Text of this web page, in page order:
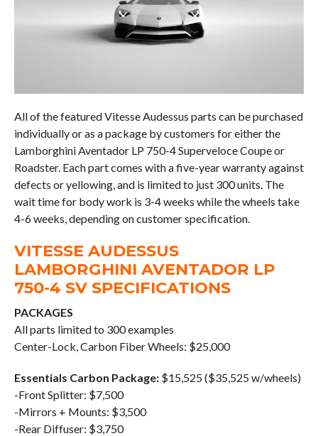
All of the featured Vitesse Audessus parts can be purchased
individually or as a package by customers for either the
Lamborghini Aventador LP 750-4 Superveloce Coupe or
Roadster. Each part comes with a five-year warranty against
defects or yellowing, and is limited to just 300 units. The
wait time for body work is 3-4 weeks while the wheels take
4-6 weeks, depending on customer specification.
VITESSE AUDESSUS
LAMBORGHINI AVENTADOR LP
750-4 SV SPECIFICATIONS
PACKAGES
All parts limited to 300 examples
Center-Lock, Carbon Fiber Wheels: $25,000
Essentials Carbon Package:$15,525 ($35,525 w/wheels)
-Front Splitter: $7,500
-Mirrors + Mounts: $3,500
-Rear Diffuser: $3,750